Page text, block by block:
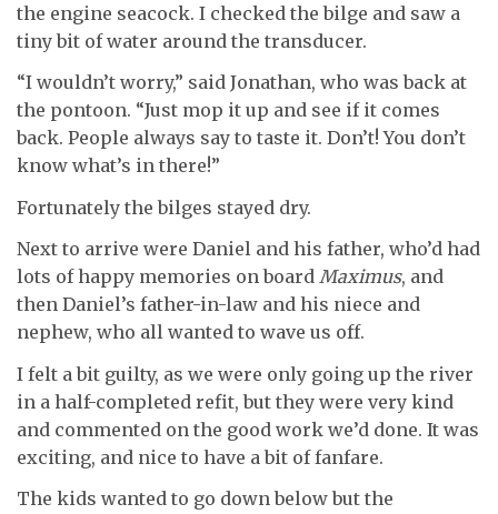
the engine seacock. I checked the bilge and saw a
tiny bit of water around the transducer.
“I wouldn’t worry,” said Jonathan, who was back at
the pontoon. “Just mop it up and see if it comes
back. People always say to taste it. Don’t! You don’t
know what’s in there!”
Fortunately the bilges stayed dry.
Next to arrive were Daniel and his father, who’d had
lots of happy memories on board Maximus, and
then Daniel’s father-in-law and his niece and
nephew, who all wanted to wave us off.
I felt a bit guilty, as we were only going up the river
in a half-completed refit, but they were very kind
and commented on the good work we’d done. It was
exciting, and nice to have a bit of fanfare.
The kids wanted to go down below but the